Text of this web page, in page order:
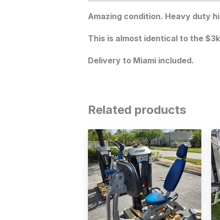
Amazing condition. Heavy duty
This is almost identical to the
Delivery to Miami included.
Related products